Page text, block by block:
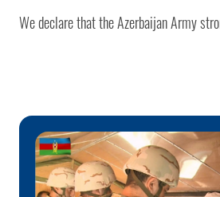
We declare that the Azerbaijan Army